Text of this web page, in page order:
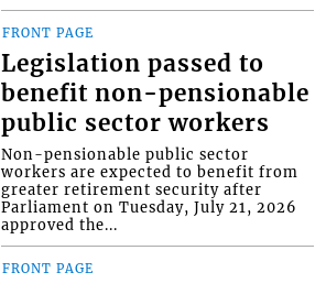
FRONT PAGE
Legislation passed to
benefit non-pensionable
public sector workers
Non-pensionable public sector
workers are expected to benefit from
greater retirement security after
Parliament on Tuesday, July 21, 2026
approved the...
FRONT PAGE